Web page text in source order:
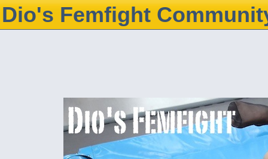
Dio's Femfight